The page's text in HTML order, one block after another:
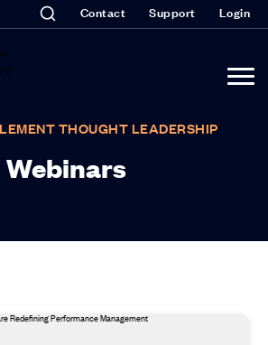
Contact Support Login
THOUGHT LEADERSHIP
Webinars